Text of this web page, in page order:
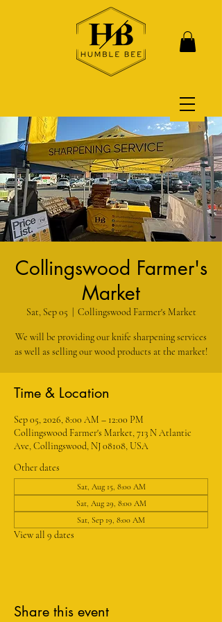
Collingswood Farmer's
Market
Sat, Sep 05 Collingswood Farmer's Market
We will be providing our knife sharpening services
as well as selling our wood products at the market!
Time & Location
Sep 05, 2026, 8:00 AM – 12:00 PM
Collingswood Farmer's Market, 713 N Atlantic
Ave, Collingswood, NJ 08108, USA
Other dates
Sat, Aug 15, 8:00 AM
Sat, Aug 29, 8:00 AM
Sat, Sep 19, 8:00 AM
View all 9 dates
Share this event